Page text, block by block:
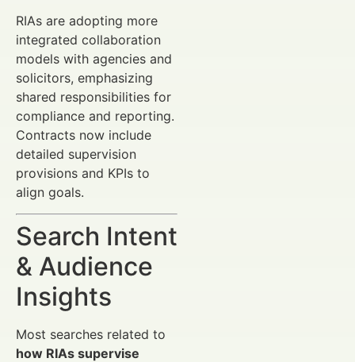
RIAs are adopting more
integrated collaboration
models with agencies and
solicitors, emphasizing
shared responsibilities for
compliance and reporting.
Contracts now include
detailed supervision
provisions and KPIs to
align goals.
Search Intent
& Audience
Insights
Most searches related to
how RIAs supervise